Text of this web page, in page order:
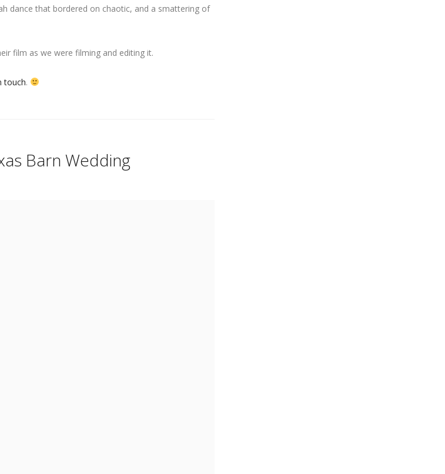
dance that bordered on chaotic, and a smattering of
film as we were filming and editing it.
touch.
Barn Wedding